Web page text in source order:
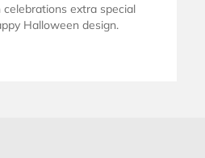
extra special
Halloween design.